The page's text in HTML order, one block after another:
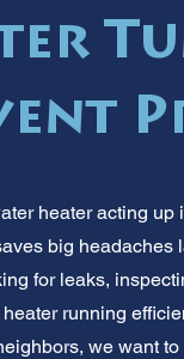
heater acting
big headaches
for leaks,
running
we want